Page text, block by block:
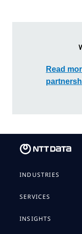
Read
INDUSTRIES
SERVICES
INSIGHTS